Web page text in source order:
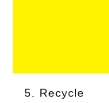
5. Recycle